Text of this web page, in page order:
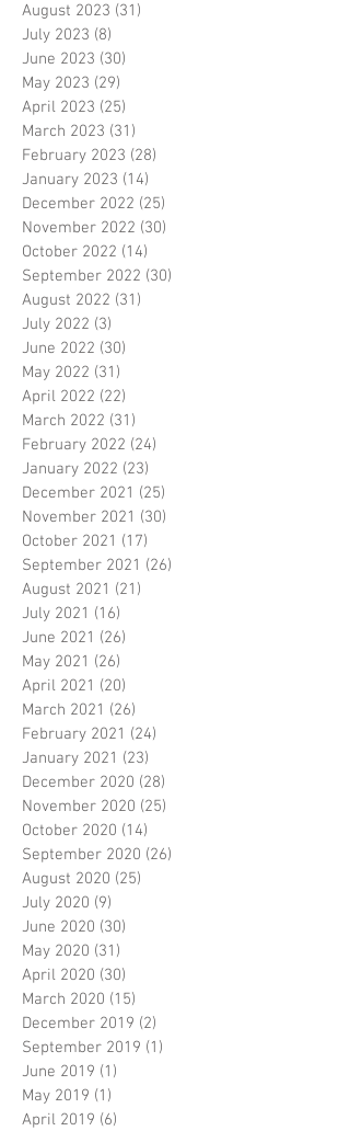
August 2023 (31)
July 2023 (8)
June 2023 (30)
May 2023 (29)
April 2023 (25)
March 2023 (31)
February 2023 (28)
January 2023 (14)
December 2022 (25)
November 2022 (30)
October 2022 (14)
September 2022 (30)
August 2022 (31)
July 2022 (3)
June 2022 (30)
May 2022 (31)
April 2022 (22)
March 2022 (31)
February 2022 (24)
January 2022 (23)
December 2021 (25)
November 2021 (30)
October 2021 (17)
September 2021 (26)
August 2021 (21)
July 2021 (16)
June 2021 (26)
May 2021 (26)
April 2021 (20)
March 2021 (26)
February 2021 (24)
January 2021 (23)
December 2020 (28)
November 2020 (25)
October 2020 (14)
September 2020 (26)
August 2020 (25)
July 2020 (9)
June 2020 (30)
May 2020 (31)
April 2020 (30)
March 2020 (15)
December 2019 (2)
September 2019 (1)
June 2019 (1)
May 2019 (1)
April 2019 (6)